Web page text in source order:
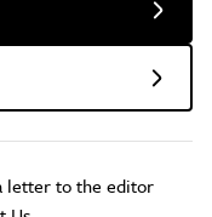
letter to the editor